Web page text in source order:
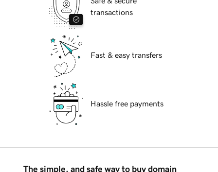
transactions
Fast & easy transfers
Hassle free payments
The simple, and safe way to buy domain